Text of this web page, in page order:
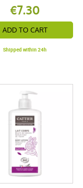
€7.30
ADD TO CART
Shipped within 24h